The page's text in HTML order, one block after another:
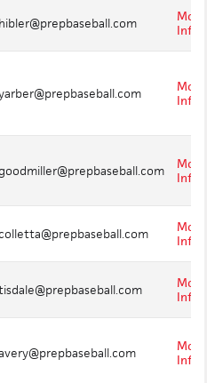
hibler@prepbaseball.com
More
Info
More
Info
goodmiller@prepbaseball.com
More
Info
colletta@prepbaseball.com
More
Info
More
Info
More
Info